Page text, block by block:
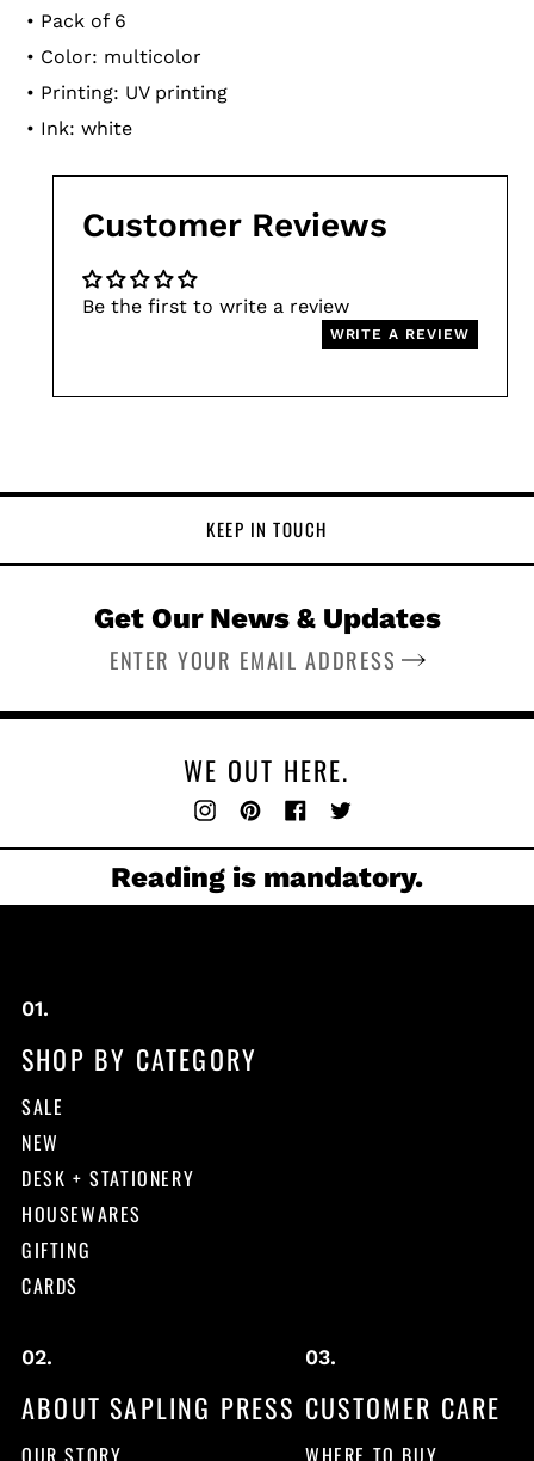
your
cart
• Pack of 6
• Color: multicolor
• Printing: UV printing
• Ink: white
Customer Reviews
Be the first to write a review
WRITE A REVIEW
KEEP IN TOUCH
Get Our News & Updates
SUBSCRIBE
WE OUT HERE.
Instagram
PinterestFacebook
Reading is mandatory.
SHOP BY CATEGORY
SALE
NEW
DESK + STATIONERY
HOUSEWARES
GIFTING
CARDS
ABOUT SAPLING PRESS
OUR STORY
CUSTOMER CARE
WHERE TO BUY